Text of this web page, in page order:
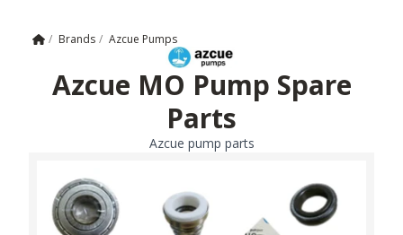
Home
/ Brands / Azcue Pumps
Azcue MO Pump Spare
Parts
Azcue pump parts